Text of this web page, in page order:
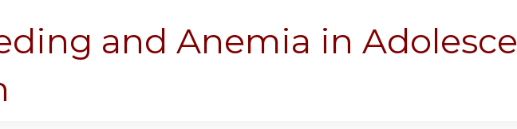
and Anemia in